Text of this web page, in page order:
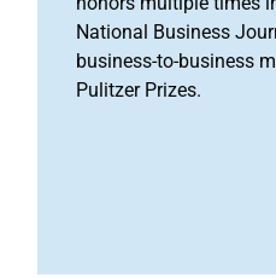
National Business
business-to-business
Pulitzer Prizes.